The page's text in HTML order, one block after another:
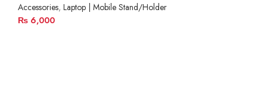
Accessories, Laptop | Mobile Stand/Holder
₨ 6,000